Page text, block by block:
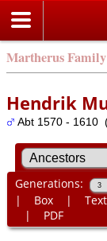
Martherus Family
Hendrik
Abt 1570 - 1610
Generations:
| Box| Text
| PDF